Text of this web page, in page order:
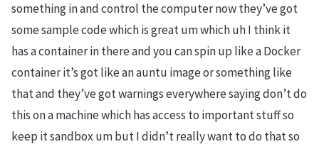
something in and control the computer now they’ve got
some sample code which is great um which uh I think it
has a container in there and you can spin up like a Docker
container it’s got like an auntu image or something like
that and they’ve got warnings everywhere saying don’t do
this on a machine which has access to important stuff so
keep it sandbox um but I didn’t really want to do that so